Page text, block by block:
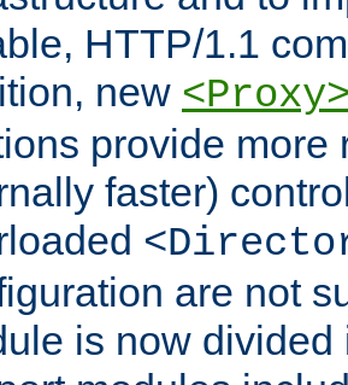
HTTP/1.1
new
provide more
faster)
are not
is now